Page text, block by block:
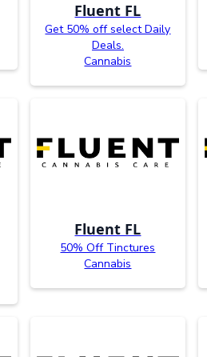
Fluent FL
Get 50% off select Daily
Deals.
Cannabis
Fluent FL
50% Off Tinctures
Cannabis